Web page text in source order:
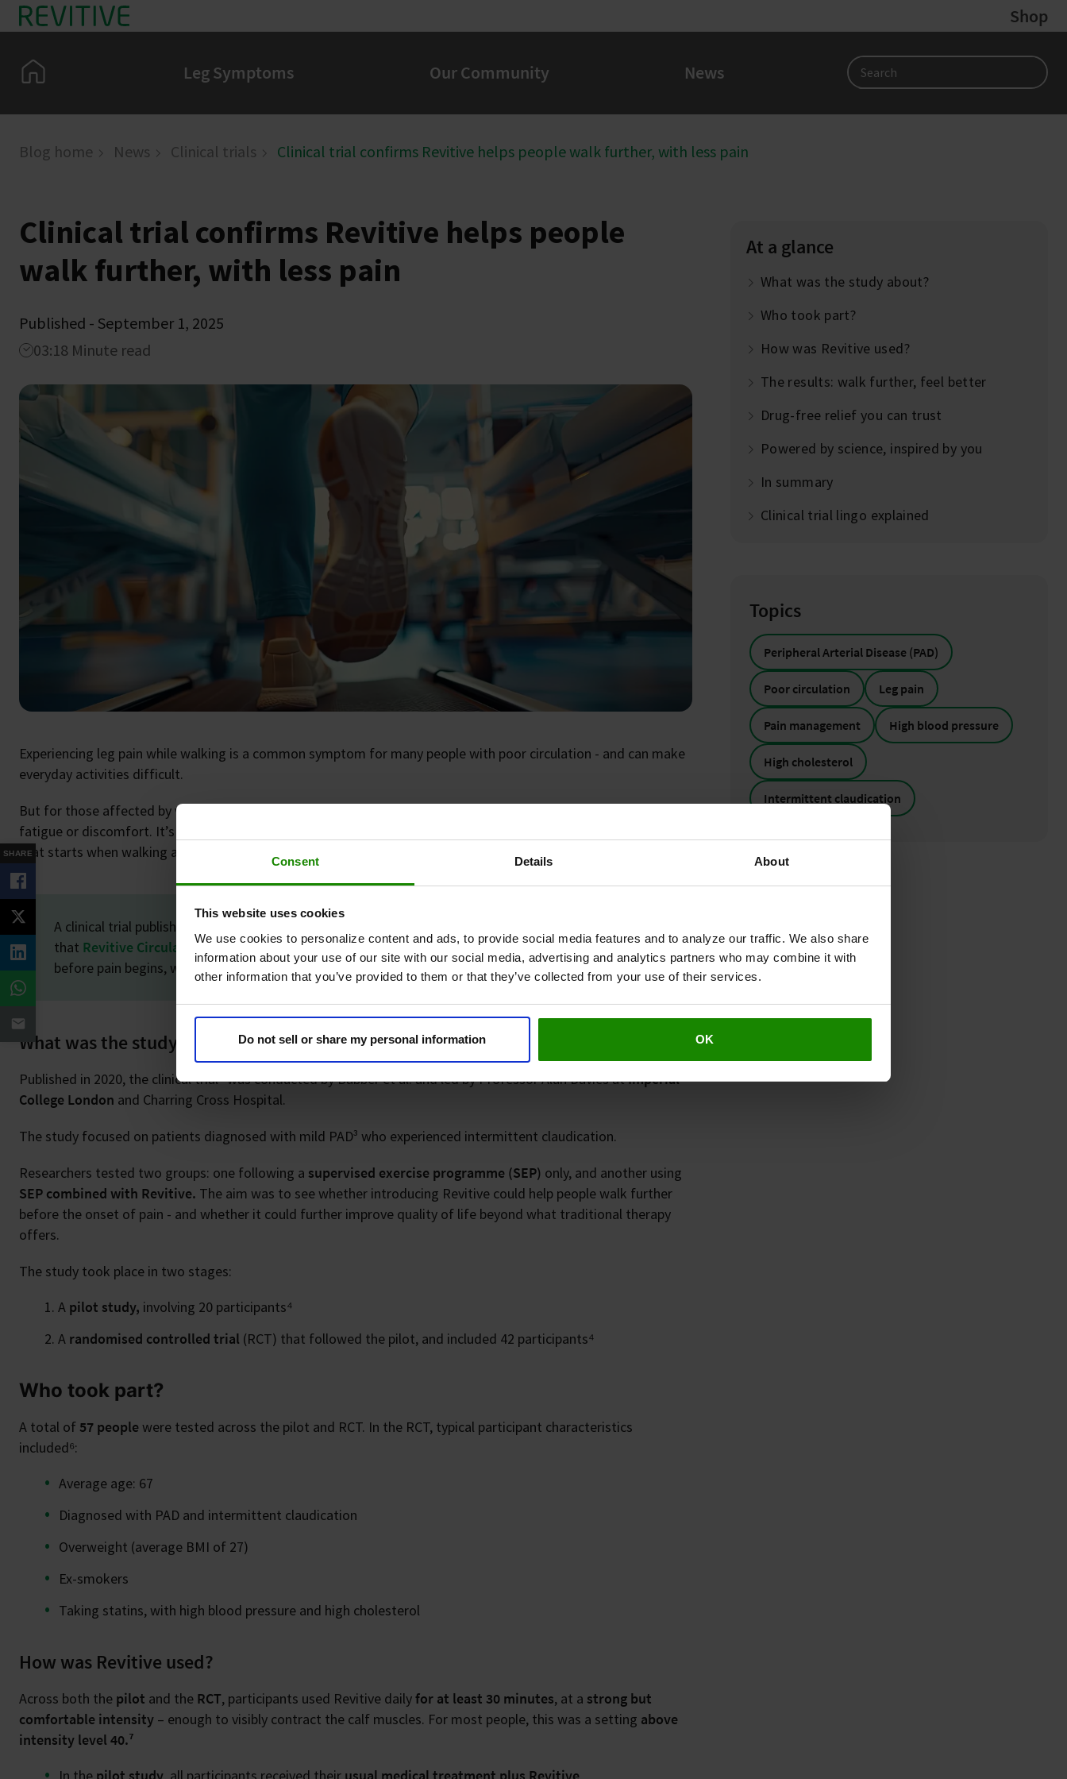
Consent Details About
This website uses cookies
We use cookies to personalize content and ads, to provide social media features and to analyze our traffic. We also share
information about your use of our site with our social media, advertising and analytics partners who may combine it with
other information that you’ve provided to them or that they’ve collected from your use of their services.
Do not sell or share my personal information OK
Skip to main content Shop
Home Leg Symptoms Our Community News
Search
Blog home News Clinical trials Clinical trial confirms Revitive helps people walk further, with less pain
Clinical trial confirms Revitive helps people
walk further, with less pain
Published - September 1, 2025
03:18 Minute read
Experiencing leg pain while walking is a common symptom for many people with poor circulation - and can make
everyday activities difficult.
But for those affected by vascular conditions like
fatigue or discomfort. It’s a relentless, burning ache known as
that starts when walking and eases only with rest.
A clinical trial published in the British Journal of Surgery - Europe’s leading surgical journal - found
that Revitive Circulation Booster®can significantly increase how far people with PAD can walk
before pain begins, while also reducing the condition’s impact on daily life.¹
What was the study about?
Published in 2020, the clinical trial was conducted by Babber et al. and led by Professor Alun Davies atImperial
College London and Charring Cross Hospital.
The study focused on patients diagnosed with mild PAD³ who experienced intermittent claudication.
Researchers tested two groups: one following a supervised exercise programme (SEP) only, and another using
SEP combined with Revitive. The aim was to see whether introducing Revitive could help people walk further
before the onset of pain - and whether it could further improve quality of life beyond what traditional therapy
offers.
The study took place in two stages:
A pilot study, involving 20 participants⁴
A randomised controlled trial (RCT) that followed the pilot, and included 42 participants⁴
Who took part?
A total of 57 peoplewere tested across the pilot and RCT. In the RCT, typical participant characteristics
included⁶:
Average age: 67
Diagnosed with PAD and intermittent claudication
Overweight (average BMI of 27)
Ex-smokers
Taking statins, with high blood pressure and high cholesterol
How was Revitive used?
Across both the pilot and the RCT, participants used Revitive dailyfor at least 30 minutes, at a strong but
comfortable intensity – enough to visibly contract the calf muscles. For most people, this was a setting above
intensity level 40.⁷
At a glance
What was the study about?
Who took part?
How was Revitive used?
The results: walk further, feel better
Drug-free relief you can trust
Powered by science, inspired by you
In summary
Clinical trial lingo explained
Topics
Peripheral Arterial Disease (PAD)
Poor circulation Leg pain
Pain management High blood pressure
High cholesterol
Intermittent claudication
SHARE